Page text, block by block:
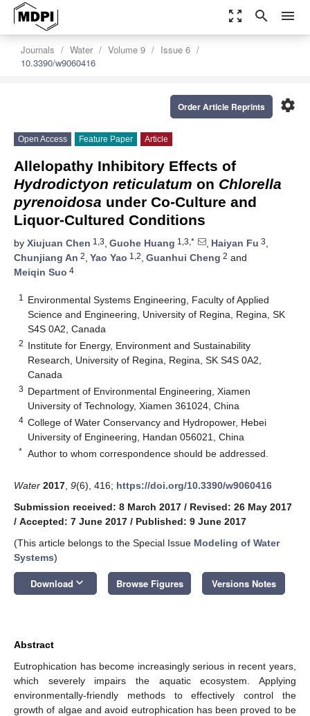
zoom_out_map search menu
Journals Water Volume 9
Issue 6
10.3390/w9060416
settings
Order Article Reprints
Open Access Feature Paper Article
Allelopathy Inhibitory Effects of
Hydrodictyon reticulatum on Chlorella
pyrenoidosa under Co-Culture and
Liquor-Cultured Conditions
by Xiujuan Chen 1,3, Guohe Huang 1,3,* , Haiyan Fu 3,
Chunjiang An 2, Yao Yao 1,2, Guanhui Cheng 2 and
Meiqin Suo 4
1
Environmental Systems Engineering, Faculty of Applied
Science and Engineering, University of Regina, Regina, SK
S4S 0A2, Canada
2 Institute for Energy, Environment and Sustainability
Research, University of Regina, Regina, SK S4S 0A2,
Canada
3 Department of Environmental Engineering, Xiamen
University of Technology, Xiamen 361024, China
4 College of Water Conservancy and Hydropower, Hebei
University of Engineering, Handan 056021, China
* Author to whom correspondence should be addressed.
Water 2017 9(6), 416; https://doi.org/10.3390/w9060416
Submission received: 8 March 2017 / Revised: 26 May 2017
/ Accepted: 7 June 2017 / Published: 9 June 2017
(This article belongs to the Special Issue Modeling of Water
Systems)
Download keyboard_arrow_down Browse Figures Versions Notes
Abstract
Eutrophication has become increasingly serious in recent years,
which severely impairs the aquatic ecosystem. Applying
environmentally-friendly methods to effectively control the
growth of algae and avoid eutrophication has been proved to be